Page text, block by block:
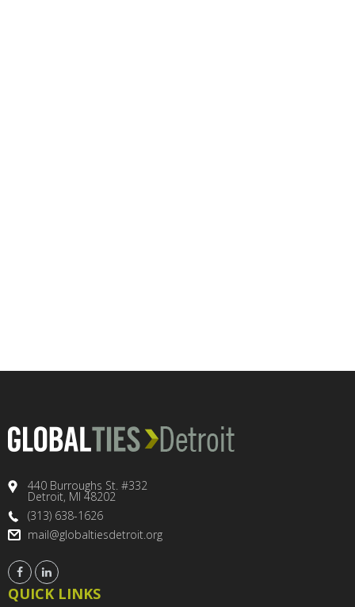
440 Burroughs St. #332
Detroit, MI 48202
(313) 638-1626
mail@globaltiesdetroit.org
QUICK LINKS